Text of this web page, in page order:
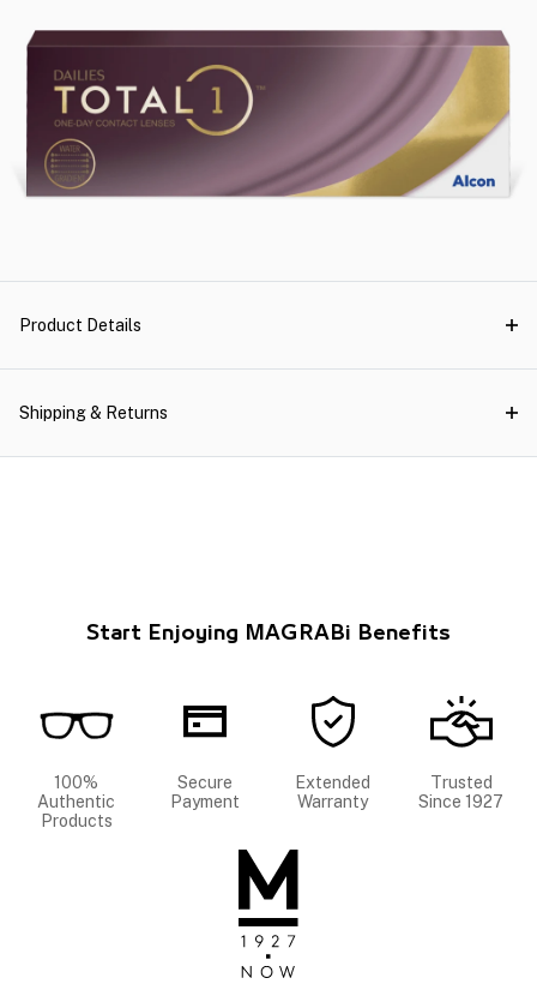
Product Details
Shipping & Returns
Start Enjoying MAGRABi Benefits
100%
Authentic
Products
Secure
Payment
Extended
Warranty
Trusted
Since 1927